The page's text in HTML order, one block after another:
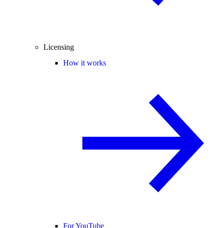
Licensing
How it works
For YouTube